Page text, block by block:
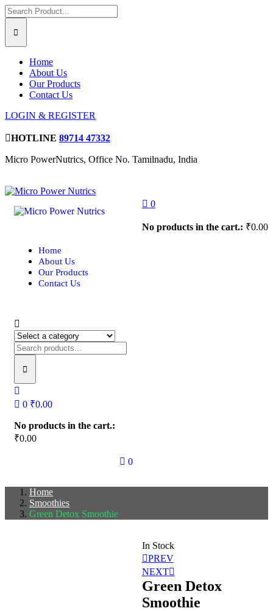
Home
About Us
Our Products
Contact Us
LOGIN & REGISTER
HOTLINE 89714 47332
Micro PowerNutrics, Office No. Tamilnadu, India
0
No products in the cart.: ₹0.00
Home
About Us
Our Products
Contact Us
0 ₹0.00
No products in the cart.:
₹0.00
0
Home
Smoothies
Green Detox Smoothie
In Stock
PREV
NEXT
Green Detox
Smoothie